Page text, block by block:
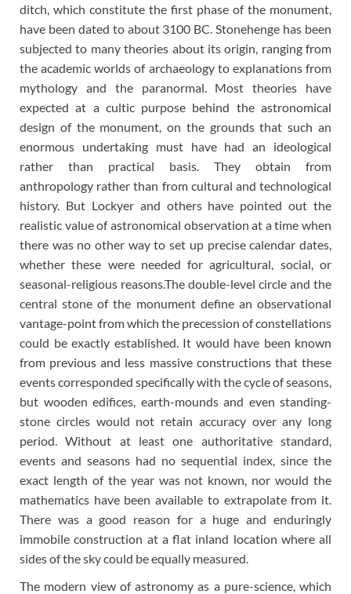
ditch, which constitute the first phase of the monument,
have been dated to about 3100 BC. Stonehenge has been
subjected to many theories about its origin, ranging from
the academic worlds of archaeology to explanations from
mythology and the paranormal. Most theories have
expected at a cultic purpose behind the astronomical
design of the monument, on the grounds that such an
enormous undertaking must have had an ideological
rather than practical basis. They obtain from
anthropology rather than from cultural and technological
history. But Lockyer and others have pointed out the
realistic value of astronomical observation at a time when
there was no other way to set up precise calendar dates,
whether these were needed for agricultural, social, or
seasonal-religious reasons.The double-level circle and the
central stone of the monument define an observational
vantage-point from which the precession of constellations
could be exactly established. It would have been known
from previous and less massive constructions that these
events corresponded specifically with the cycle of seasons,
but wooden edifices, earth-mounds and even standing-
stone circles would not retain accuracy over any long
period. Without at least one authoritative standard,
events and seasons had no sequential index, since the
exact length of the year was not known, nor would the
mathematics have been available to extrapolate from it.
There was a good reason for a huge and enduringly
immobile construction at a flat inland location where all
sides of the sky could be equally measured.
The modern view of astronomy as a pure-science, which